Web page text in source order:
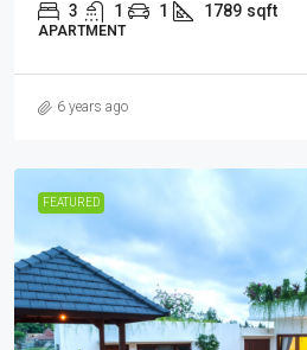
3 1 1 1789 sqft
APARTMENT
6 years ago
FEATURED